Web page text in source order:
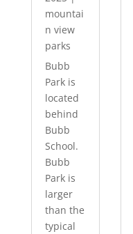
mountai
n view
parks
Bubb
Park is
located
behind
Bubb
School.
Bubb
Park is
larger
than the
typical